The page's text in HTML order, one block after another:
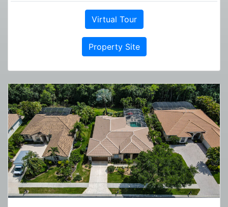
Virtual Tour
Property Site